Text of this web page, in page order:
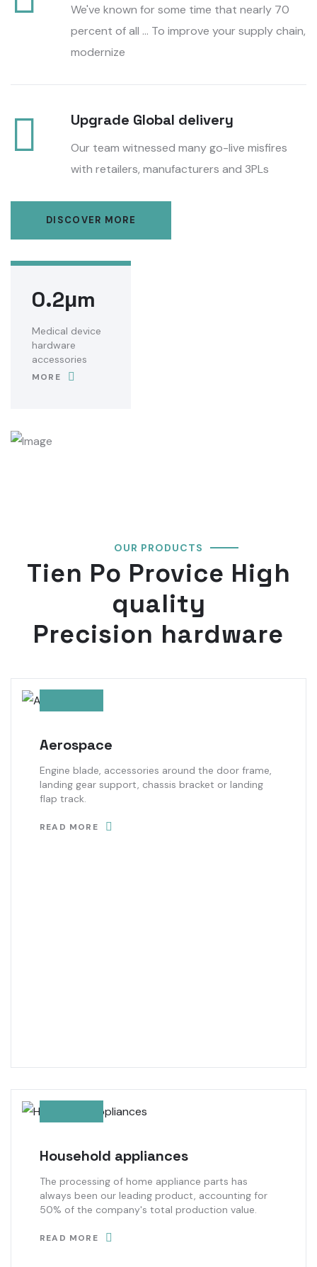
We've known for some time that nearly 70
percent of all ... To improve your supply chain,
modernize
Upgrade Global delivery
Our team witnessed many go-live misfires
with retailers, manufacturers and 3PLs
DISCOVER MORE
0.2μm
Medical device
hardware
accessories
MORE
OUR PRODUCTS
Tien Po Provice High
quality
Precision hardware
Aerospace
Engine blade, accessories around the door frame,
landing gear support, chassis bracket or landing
flap track.
READ MORE
Household appliances
The processing of home appliance parts has
always been our leading product, accounting for
50% of the company's total production value.
READ MORE